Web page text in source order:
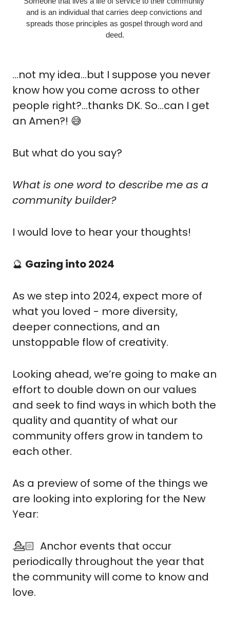
and is an individual that carries deep convictions and
spreads those principles as gospel through word and
deed.
…not my idea…but I suppose you never
know how you come across to other
people right?…thanks DK. So…can I get
an Amen?! 😅
But what do you say?
What is one word to describe me as a
community builder?
I would love to hear your thoughts!
🔮 Gazing into 2024
As we step into 2024, expect more of
what you loved - more diversity,
deeper connections, and an
unstoppable flow of creativity.
Looking ahead, we’re going to make an
effort to double down on our values
and seek to find ways in which both the
quality and quantity of what our
community offers grow in tandem to
each other.
As a preview of some of the things we
are looking into exploring for the New
Year:
.💁🏻  Anchor events that occur
periodically throughout the year that
the community will come to know and
love.